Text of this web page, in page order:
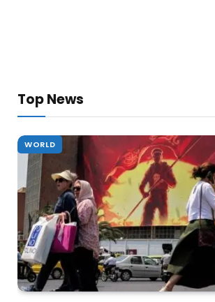
Top News
WORLD